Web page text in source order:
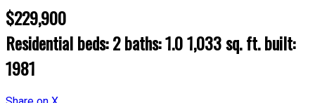
$229,900
Residentialbeds:2baths:1.01,033 sq. ft.built:
1981